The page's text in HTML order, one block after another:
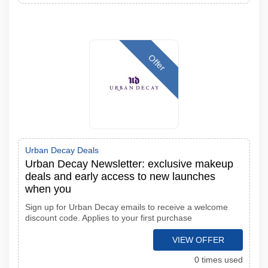
Offer
Urban Decay Deals
Urban Decay Newsletter: exclusive makeup
deals and early access to new launches
when you
Sign up for Urban Decay emails to receive a welcome
discount code. Applies to your first purchase
VIEW OFFER
0 times used